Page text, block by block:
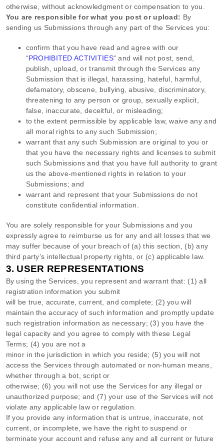
otherwise, without acknowledgment or compensation to you.
You are responsible for what you post or upload: By
sending us Submissionsthrough any part of the Services you:
confirm that you have read and agree with our
“PROHIBITED ACTIVITIES“ and will not post, send,
publish, upload, or transmit through the Services any
Submission that is illegal, harassing, hateful, harmful,
defamatory, obscene, bullying, abusive, discriminatory,
threatening to any person or group, sexually explicit,
false, inaccurate, deceitful, or misleading;
to the extent permissible by applicable law, waive any and
all moral rights to any such Submission;
warrant that any such Submission are original to you or
that you have the necessary rights and licenses to submit
such Submissions and that you have full authority to grant
us the above-mentioned rights in relation to your
Submissions; and
warrant and represent that your Submissionsdo not
constitute confidential information.
You are solely responsible for your Submissions and you
expressly agree to reimburse us for any and all losses that we
may suffer because of your breach of (a) this section, (b) any
third party’s intellectual property rights, or (c) applicable law.
3. USER REPRESENTATIONS
By using the Services, you represent and warrant that: (1) all
registration information you submit
will be true, accurate, current, and complete; (2) you will
maintain the accuracy of such information and promptly update
such registration information as necessary; (3) you have the
legal capacity and you agree to comply with these Legal
Terms; (4) you are not a
minor in the jurisdiction in which you reside; (5) you will not
access the Services through automated or non-human means,
whether through a bot, script or
otherwise; (6) you will not use the Services for any illegal or
unauthorized purpose; and (7) your use of the Services will not
violate any applicable law or regulation.
If you provide any information that is untrue, inaccurate, not
current, or incomplete, we have the right to suspend or
terminate your account and refuse any and all current or future